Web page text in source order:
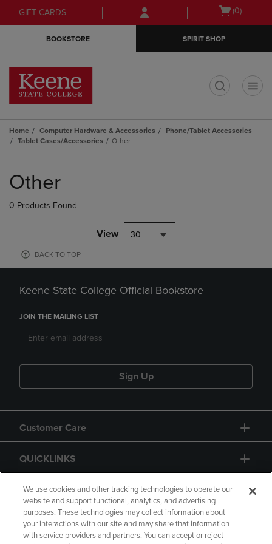
Skip
to
Skip
to
menu
GIFT CARDS
Open
(0)
BOOKSTORE SPIRIT SHOP
Home Computer Hardware & Accessories
Phone/Tablet Accessories
Tablet Cases/Accessories
Other
products
Other
0 Products Found
View 30
BACK TO TOP
Keene State College Official Bookstore
JOIN THE MAILING LIST
Sign Up
Customer Care
QUICKLINKS
GIFT CARD
We use cookies and other tracking technologies to operate our
website and support functional, analytics, and advertising
purposes. These technologies may collect information about
your interactions with our site and may share that information
with service providers and partners. You can accept or reject